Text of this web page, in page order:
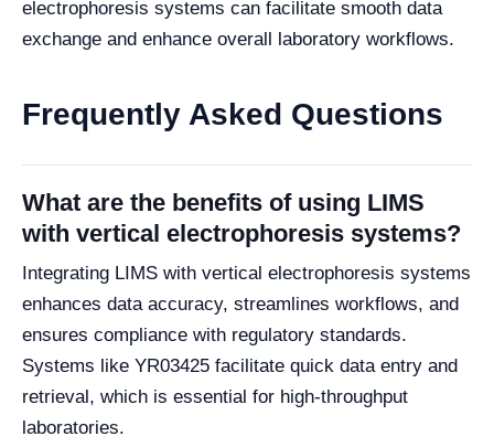
electrophoresis systems can facilitate smooth data
exchange and enhance overall laboratory workflows.
Frequently Asked Questions
What are the benefits of using LIMS
with vertical electrophoresis systems?
Integrating LIMS with vertical electrophoresis systems
enhances data accuracy, streamlines workflows, and
ensures compliance with regulatory standards.
Systems like YR03425 facilitate quick data entry and
retrieval, which is essential for high-throughput
laboratories.